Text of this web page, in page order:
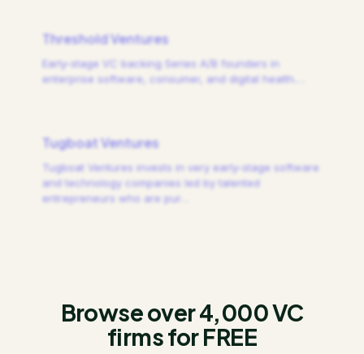
Threshold Ventures
Early-stage VC backing Series A/B founders in
enterprise software, consumer, and digital health.
Tugboat Ventures
Tugboat Ventures invests in very early-stage software
and technology companies led by talented
entrepreneurs who are pur
Browse over 4,000 VC
firms for FREE